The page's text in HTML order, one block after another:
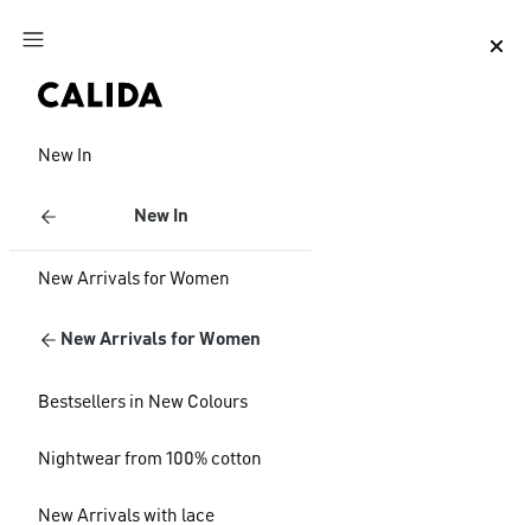
Jump to main content
New In
New In
New Arrivals for Women
New Arrivals for Women
Bestsellers in New Colours
Nightwear from 100% cotton
New Arrivals with lace